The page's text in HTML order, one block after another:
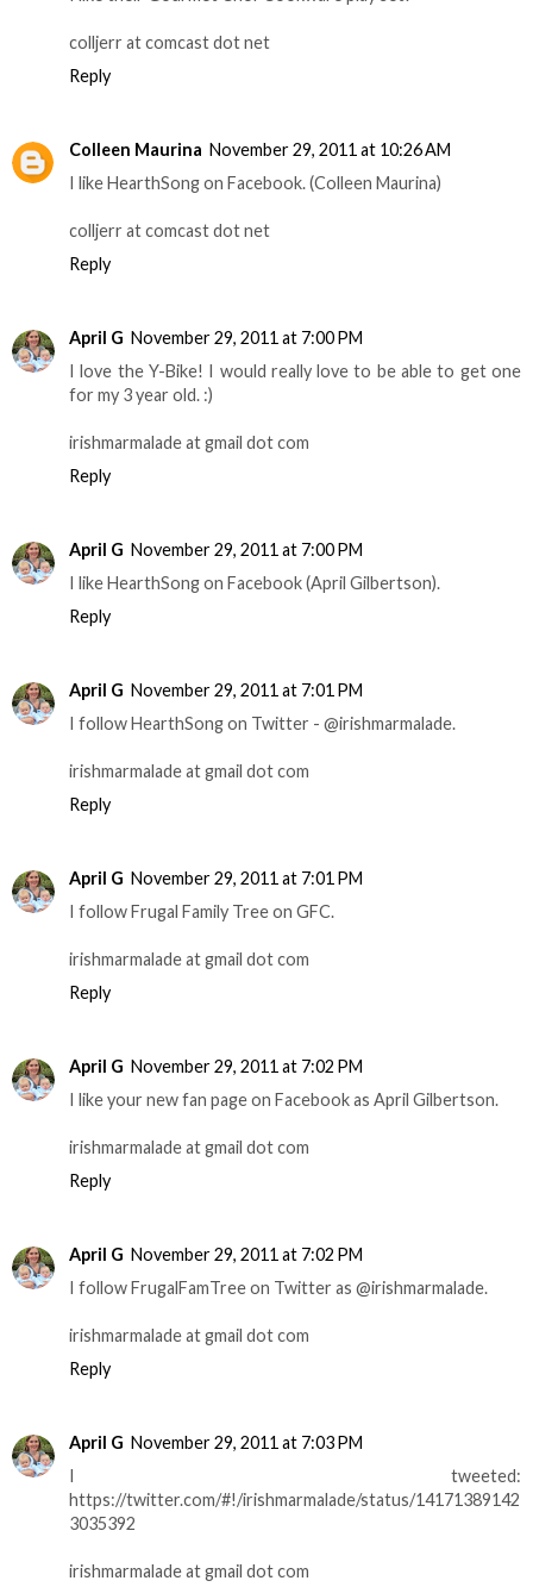
colljerr at comcast dot net
Reply
Colleen Maurina November 29, 2011 at 10:26 AM
I like HearthSong on Facebook. (Colleen Maurina)
colljerr at comcast dot net
Reply
April G November 29, 2011 at 7:00 PM
I love the Y-Bike! I would really love to be able to get one
for my 3 year old. :)
irishmarmalade at gmail dot com
Reply
April G November 29, 2011 at 7:00 PM
I like HearthSong on Facebook (April Gilbertson).
Reply
April G November 29, 2011 at 7:01 PM
I follow HearthSong on Twitter - @irishmarmalade.
irishmarmalade at gmail dot com
Reply
April G November 29, 2011 at 7:01 PM
I follow Frugal Family Tree on GFC.
irishmarmalade at gmail dot com
Reply
April G November 29, 2011 at 7:02 PM
I like your new fan page on Facebook as April Gilbertson.
irishmarmalade at gmail dot com
Reply
April G November 29, 2011 at 7:02 PM
I follow FrugalFamTree on Twitter as @irishmarmalade.
irishmarmalade at gmail dot com
Reply
April G November 29, 2011 at 7:03 PM
I tweeted:
https://twitter.com/#!/irishmarmalade/status/14171389142
3035392
irishmarmalade at gmail dot com